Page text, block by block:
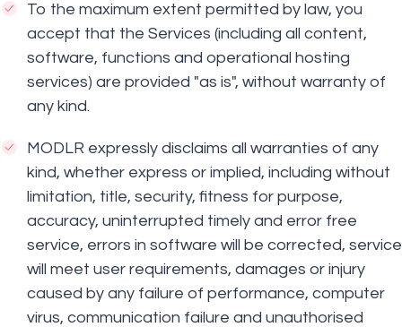
To the maximum extent permitted by law, you
accept that the Services (including all content,
software, functions and operational hosting
services) are provided "as is", without warranty of
any kind.
MODLR expressly disclaims all warranties of any
kind, whether express or implied, including without
limitation, title, security, fitness for purpose,
accuracy, uninterrupted timely and error free
service, errors in software will be corrected, service
will meet user requirements, damages or injury
caused by any failure of performance, computer
virus, communication failure and unauthorised